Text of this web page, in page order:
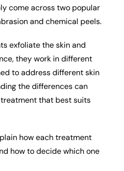
come across two popular
and chemical peels.
exfoliate the skin and
they work in different
to address different skin
the differences can
that best suits
how each treatment
how to decide which one